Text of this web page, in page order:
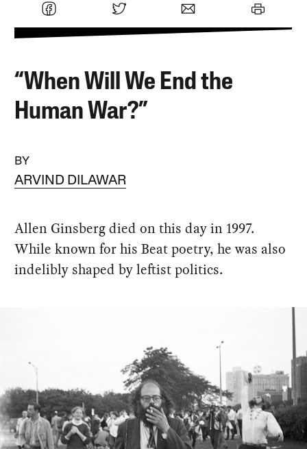
“When Will We End the
Human War?”
BY
ARVIND DILAWAR
Allen Ginsberg died on this day in 1997.
While known for his Beat poetry, he was also
indelibly shaped by leftist politics.